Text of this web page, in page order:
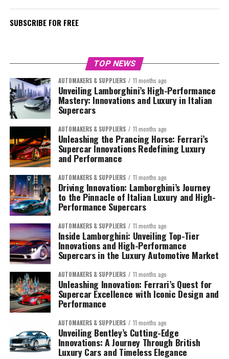
SUBSCRIBE FOR FREE
TOP NEWS
AUTOMAKERS & SUPPLIERS 11 months ago
Unveiling Lamborghini’s High-Performance
Mastery: Innovations and Luxury in Italian
Supercars
AUTOMAKERS & SUPPLIERS 11 months ago
Unleashing the Prancing Horse: Ferrari’s
Supercar Innovations Redefining Luxury
and Performance
AUTOMAKERS & SUPPLIERS 11 months ago
Driving Innovation: Lamborghini’s Journey
to the Pinnacle of Italian Luxury and High-
Performance Supercars
AUTOMAKERS & SUPPLIERS 11 months ago
Inside Lamborghini: Unveiling Top-Tier
Innovations and High-Performance
Supercars in the Luxury Automotive Market
AUTOMAKERS & SUPPLIERS 11 months ago
Unleashing Innovation: Ferrari’s Quest for
Supercar Excellence with Iconic Design and
Performance
AUTOMAKERS & SUPPLIERS 11 months ago
Unveiling Bentley’s Cutting-Edge
Innovations: A Journey Through British
Luxury Cars and Timeless Elegance